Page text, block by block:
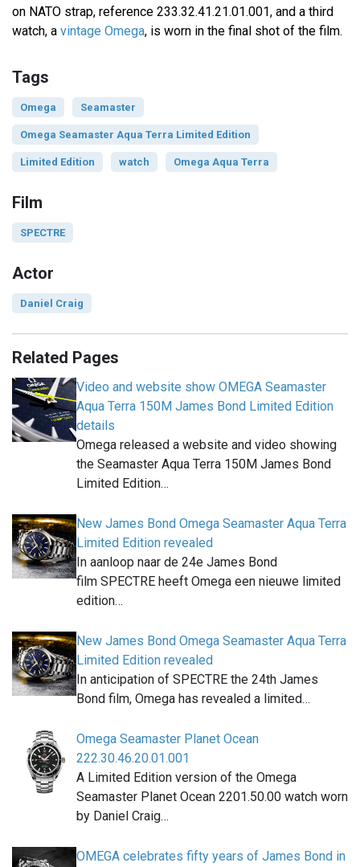
on NATO strap, reference 233.32.41.21.01.001, and a third
watch, a vintage Omega, is worn in the final shot of the film.
Tags
Omega Seamaster
Omega Seamaster Aqua Terra Limited Edition
Limited Edition watch Omega Aqua Terra
Film
SPECTRE
Actor
Daniel Craig
Related Pages
Video and website show OMEGA Seamaster
Aqua Terra 150M James Bond Limited Edition
details
Omega released a website and video showing
the Seamaster Aqua Terra 150M James Bond
Limited Edition…
New James Bond Omega Seamaster Aqua Terra
Limited Edition revealed
In aanloop naar de 24e James Bond
film SPECTRE heeft Omega een nieuwe limited
edition…
New James Bond Omega Seamaster Aqua Terra
Limited Edition revealed
In anticipation of SPECTRE the 24th James
Bond film, Omega has revealed a limited…
Omega Seamaster Planet Ocean
222.30.46.20.01.001
A Limited Edition version of the Omega
Seamaster Planet Ocean 2201.50.00 watch worn
by Daniel Craig…
OMEGA celebrates fifty years of James Bond in